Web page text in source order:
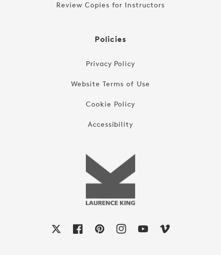
Review Copies for Instructors
Policies
Privacy Policy
Website Terms of Use
Cookie Policy
Accessibility
FacebookPinterestInstagram
YouTubeVimeo